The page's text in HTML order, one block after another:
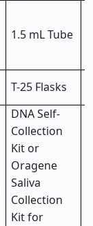
1.5 mL Tube
T-25 Flasks
DNA Self-
Collection
Kit or
Oragene
Saliva
Collection
Kit for